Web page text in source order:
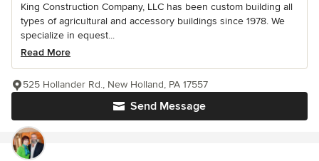
King Construction Company, LLC has been custom building all
types of agricultural and accessory buildings since 1978. We
specialize in equest...
Read More
Send Message
525 Hollander Rd., New Holland, PA 17557